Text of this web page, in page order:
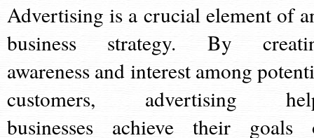
Advertising is a crucial element of
business strategy. By
awareness and interest among
customers, advertising
businesses achieve their goals